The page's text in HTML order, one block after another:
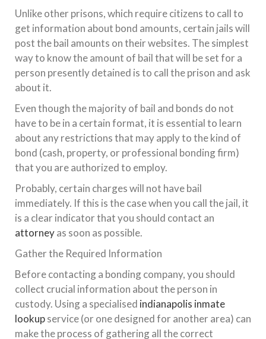
Unlike other prisons, which require citizens to call to
get information about bond amounts, certain jails will
post the bail amounts on their websites. The simplest
way to know the amount of bail that will be set for a
person presently detained is to call the prison and ask
about it.
Even though the majority of bail and bonds do not
have to be in a certain format, it is essential to learn
about any restrictions that may apply to the kind of
bond (cash, property, or professional bonding firm)
that you are authorized to employ.
Probably, certain charges will not have bail
immediately. If this is the case when you call the jail, it
is a clear indicator that you should contact an
attorneyas soon as possible.
Gather the Required Information
Before contacting a bonding company, you should
collect crucial information about the person in
custody. Using a specialised indianapolis inmate
lookupservice (or one designed for another area) can
make the process of gathering all the correct